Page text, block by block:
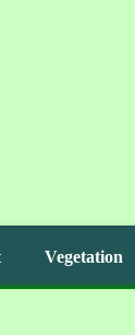
Vegetation